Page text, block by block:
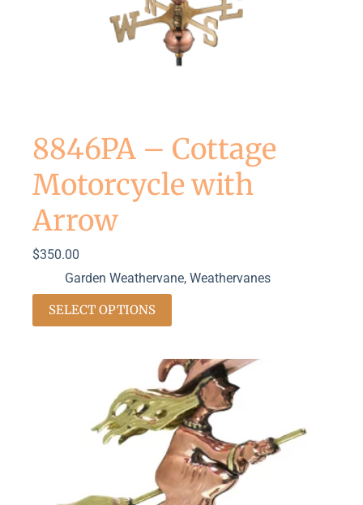
8846PA – Cottage
Motorcycle with
Arrow
$350.00
Garden Weathervane, Weathervanes
SELECT OPTIONS